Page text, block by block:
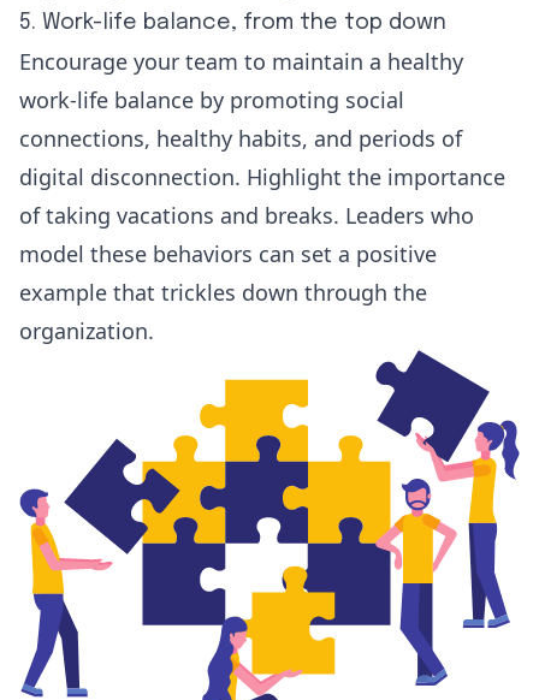
5. Work-life balance, from the top down
Encourage your team to maintain a healthy
work-life balance by promoting social
connections, healthy habits, and periods of
digital disconnection. Highlight the importance
of taking vacations and breaks. Leaders who
model these behaviors can set a positive
example that trickles down through the
organization.